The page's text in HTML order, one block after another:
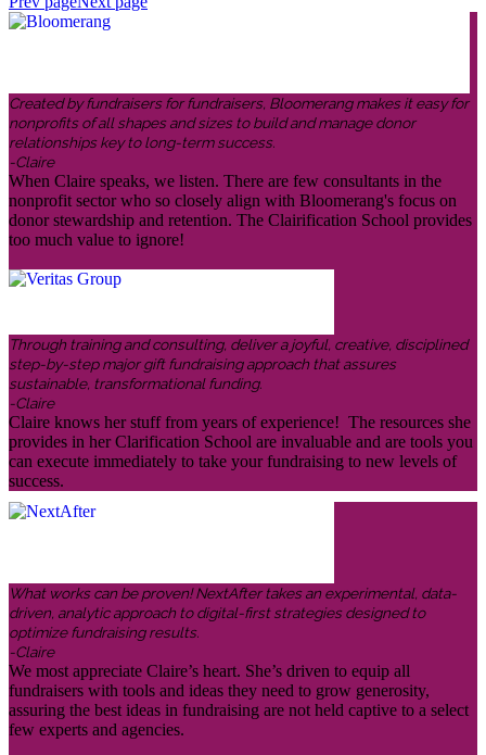
Created by fundraisers for fundraisers, Bloomerang makes it easy for
nonprofits of all shapes and sizes to build and manage donor
relationships key to long-term success.
-Claire
When Claire speaks, we listen. There are few consultants in the
nonprofit sector who so closely align with Bloomerang's focus on
donor stewardship and retention. The Clairification School provides
too much value to ignore!
Through training and consulting, deliver a joyful, creative, disciplined
step-by-step major gift fundraising approach that assures
sustainable, transformational funding.
-Claire
Claire knows her stuff from years of experience! The resources she
provides in her Clarification School are invaluable and are tools you
can execute immediately to take your fundraising to new levels of
success.
What works can be proven! NextAfter takes an experimental, data-
driven, analytic approach to digital-first strategies designed to
optimize fundraising results.
-Claire
We most appreciate Claire’s heart. She’s driven to equip all
fundraisers with tools and ideas they need to grow generosity,
assuring the best ideas in fundraising are not held captive to a select
few experts and agencies.